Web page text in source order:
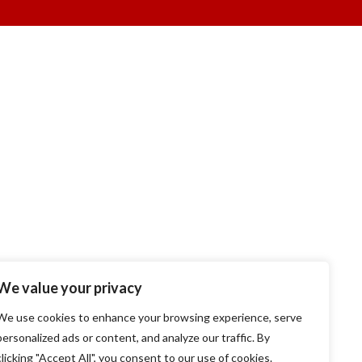
value your privacy
use cookies to enhance your browsing experience, serve
ads or content, and analyze our traffic. By
"Accept All", you consent to our use of cookies.